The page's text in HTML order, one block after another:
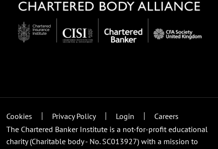
Cookies Privacy Policy Login
Careers
The Chartered Banker Institute is a not-for-profit educational
charity (Charitable body - No. SC013927) with a mission to